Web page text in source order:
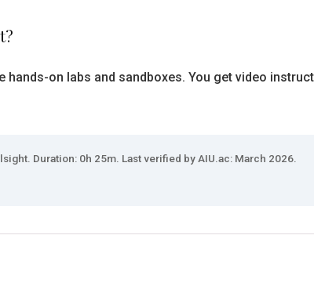
hands-on labs and sandboxes. You get video
Duration: 0h 25m. Last verified by AIU.ac: March 2026.